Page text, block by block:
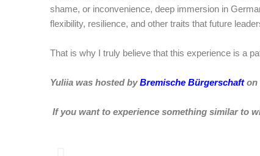
shame, or inconvenience, deep immersion in
flexibility, resilience, and other traits that future
That is why I truly believe that this experience is a
Yuliia was hosted byBremische Bürgerschafton
If you want to experience something similar to